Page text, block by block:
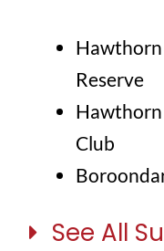
Reserve
Hawthorn
Club
See All